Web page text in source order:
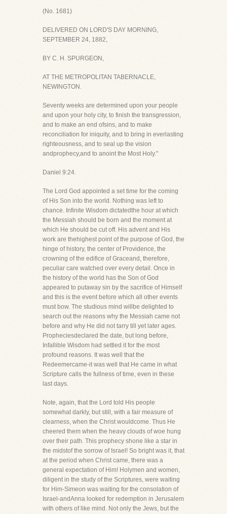
(No. 1681)
DELIVERED ON LORD'S DAY MORNING,
SEPTEMBER 24, 1882,
BY C. H. SPURGEON,
AT THE METROPOLITAN TABERNACLE,
NEWINGTON.
Seventy weeks are determined upon your people
and upon your holy city, to finish the transgression,
and to make an end ofsins, and to make
reconciliation for iniquity, and to bring in everlasting
righteousness, and to seal up the vision
andprophecy,and to anoint the Most Holy."
Daniel 9:24.
The Lord God appointed a set time for the coming
of His Son into the world. Nothing was left to
chance. Infinite Wisdom dictatedthe hour at which
the Messiah should be born and the moment at
which He should be cut off. His advent and His
work are thehighest point of the purpose of God, the
hinge of history, the center of Providence, the
crowning of the edifice of Graceand, therefore,
peculiar care watched over every detail. Once in
the history of the world has the Son of God
appeared to putaway sin by the sacrifice of Himself
and this is the event before which all other events
must bow. The studious mind willbe delighted to
search out the reasons why the Messiah came not
before and why He did not tarry till yet later ages.
Propheciesdeclared the date, but long before,
Infallible Wisdom had settled it for the most
profound reasons. It was well that the
Redeemercame-it was well that He came in what
Scripture calls the fullness of time, even in these
last days.
Note, again, that the Lord told His people
somewhat darkly, but still, with a fair measure of
clearness, when the Christ wouldcome. Thus He
cheered them when the heavy clouds of woe hung
over their path. This prophecy shone like a star in
the midstof the sorrow of Israel! So bright was it, that
at the period when Christ came, there was a
general expectation of Him! Holymen and women,
diligent in the study of the Scriptures, were waiting
for Him-Simeon was waiting for the consolation of
Israel-andAnna looked for redemption in Jerusalem
with others of like mind. Not only the Jews, but the